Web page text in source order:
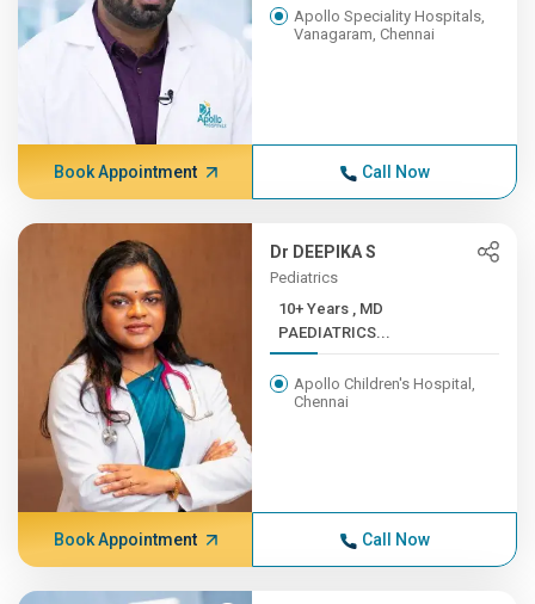
Apollo Speciality Hospitals,
Vanagaram, Chennai
Book Appointment Call Now
Dr DEEPIKA S
Pediatrics
10+ Years , MD
PAEDIATRICS...
Apollo Children's Hospital,
Chennai
Book Appointment Call Now